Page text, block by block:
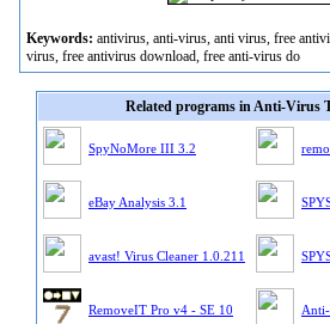
Keywords: antivirus, anti-virus, anti virus, free
virus, free antivirus download, free anti-virus do
Related programs in Anti-Virus
SpyNoMore III 3.2
eBay Analysis 3.1
avast! Virus Cleaner 1.0.211
RemoveIT Pro v4 - SE 10